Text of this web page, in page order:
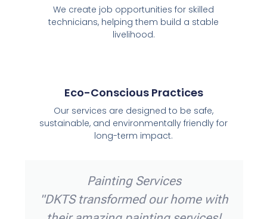
We create job opportunities for skilled
technicians, helping them build a stable
livelihood.
Eco-Conscious Practices
Our services are designed to be safe,
sustainable, and environmentally friendly for
long-term impact.
Electrical
"DKTS electricians are